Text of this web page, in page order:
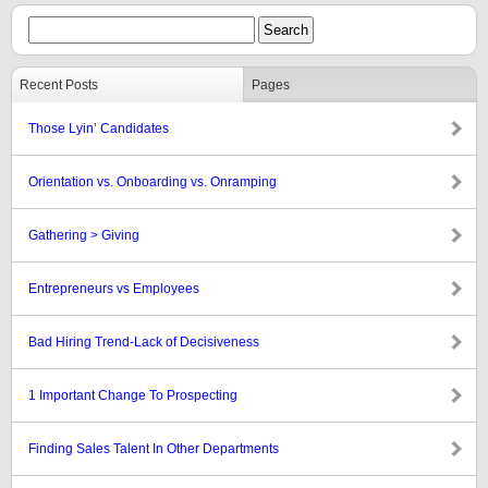
Recent Posts Pages
Those Lyin’ Candidates
Orientation vs. Onboarding vs. Onramping
Gathering > Giving
Entrepreneurs vs Employees
Bad Hiring Trend-Lack of Decisiveness
1 Important Change To Prospecting
Finding Sales Talent In Other Departments